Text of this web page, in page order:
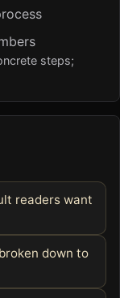
steps;
readers want
down to